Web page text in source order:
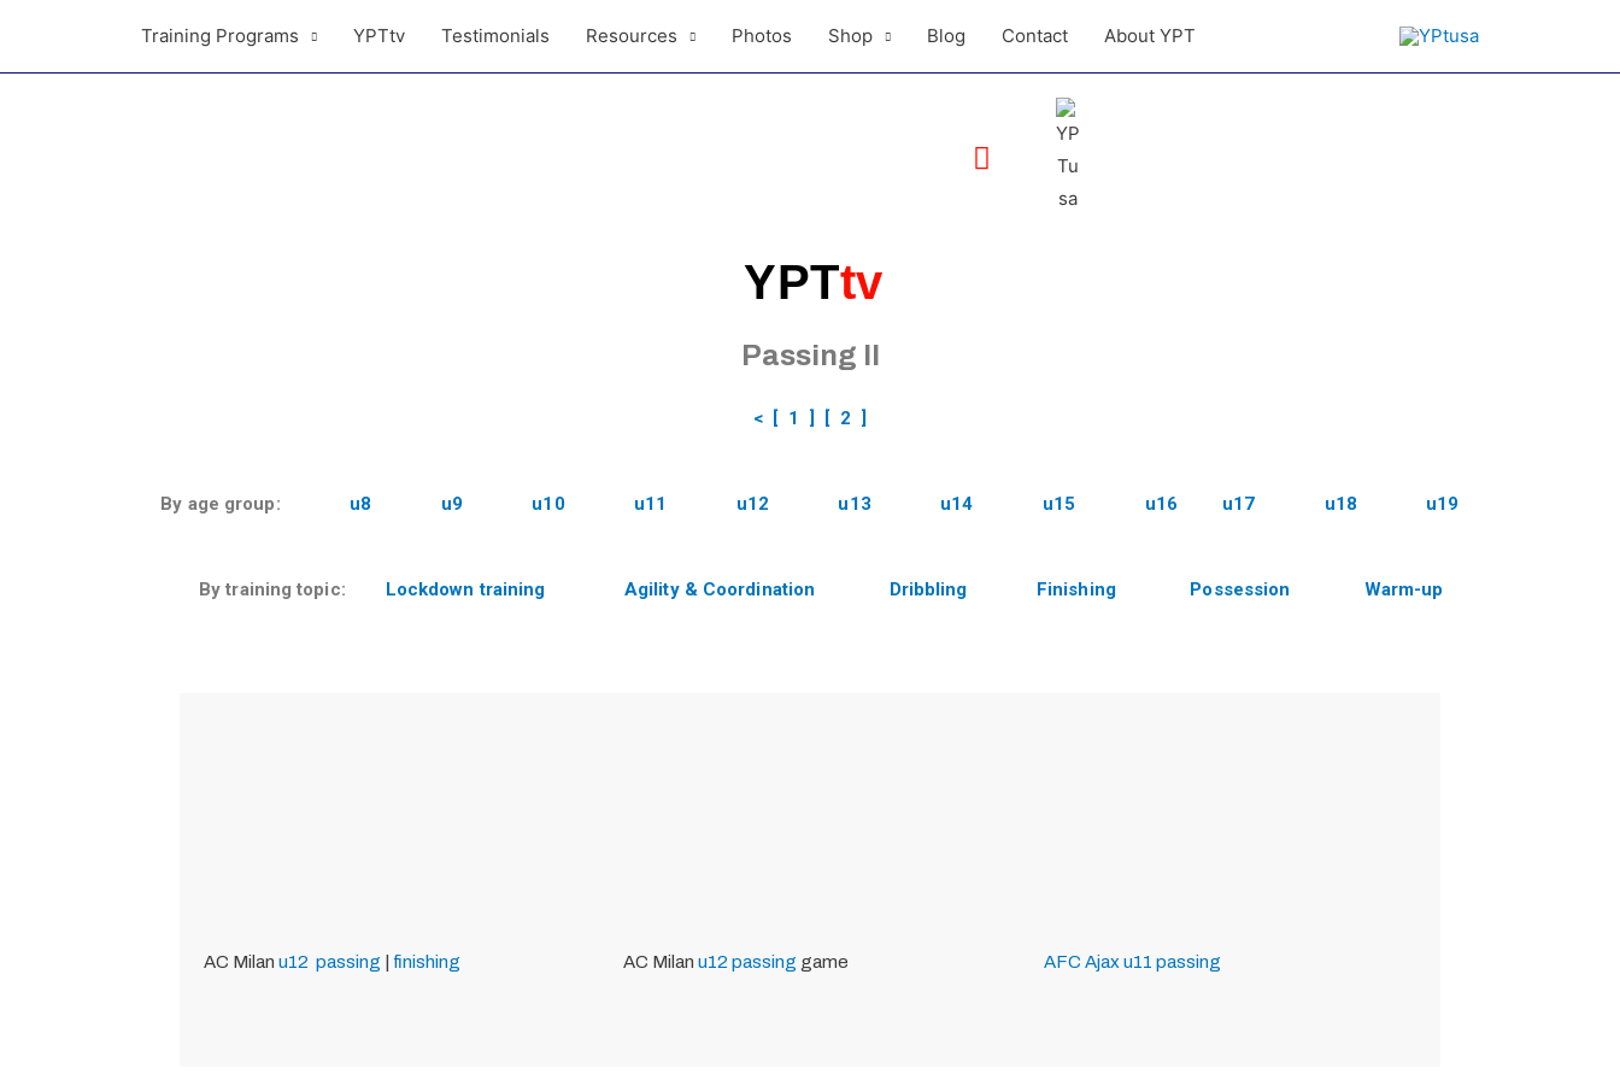
Training Programs YPTtv Testimonials Resources Photos Shop Blog Contact About YPT
YPTtv
Passing II
< [ 1 ] [ 2 ]
By age group: u8 u9 u10 u11 u12 u13 u14 u15 u16 u17 u18 u19
By training topic: Lockdown training Agility & Coordination Dribbling Finishing Possession Warm-up
AC Milan u12 passing finishing AC Milanu12 passing game AFC Ajax u11 passing